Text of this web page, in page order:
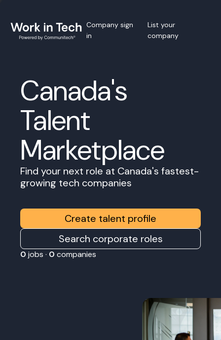
Company sign
in
List your
company
Canada's
Talent
Marketplace
Find your next role at Canada's fastest-
growing tech companies
Create talent profile
Search corporate roles
0 jobs · 0 companies